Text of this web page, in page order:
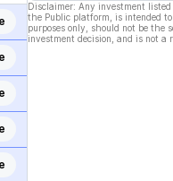
Disclaimer: Any investment
the Public platform, is intended
purposes only, should not be the
investment decision, and is not a